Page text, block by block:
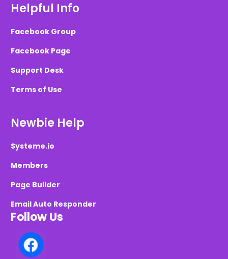
Helpful Info
Facebook Group
Facebook Page
Support Desk
Terms of Use
Newbie Help
Systeme.io
Members
Page Builder
Email Auto Responder
Follow Us